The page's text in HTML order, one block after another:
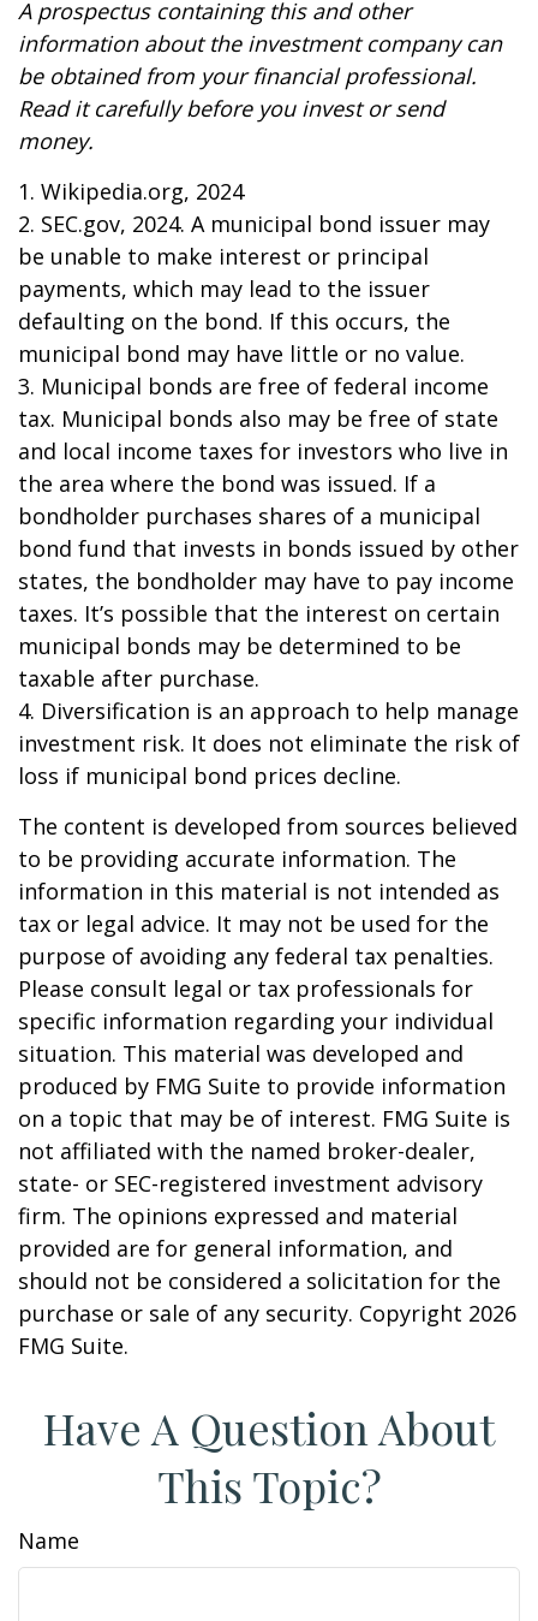
A prospectus containing this and other
information about the investment company can
be obtained from your financial professional.
Read it carefully before you invest or send
money.
1. Wikipedia.org, 2024
2. SEC.gov, 2024. A municipal bond issuer may
be unable to make interest or principal
payments, which may lead to the issuer
defaulting on the bond. If this occurs, the
municipal bond may have little or no value.
3. Municipal bonds are free of federal income
tax. Municipal bonds also may be free of state
and local income taxes for investors who live in
the area where the bond was issued. If a
bondholder purchases shares of a municipal
bond fund that invests in bonds issued by other
states, the bondholder may have to pay income
taxes. It’s possible that the interest on certain
municipal bonds may be determined to be
taxable after purchase.
4. Diversification is an approach to help manage
investment risk. It does not eliminate the risk of
loss if municipal bond prices decline.
The content is developed from sources believed
to be providing accurate information. The
information in this material is not intended as
tax or legal advice. It may not be used for the
purpose of avoiding any federal tax penalties.
Please consult legal or tax professionals for
specific information regarding your individual
situation. This material was developed and
produced by FMG Suite to provide information
on a topic that may be of interest. FMG Suite is
not affiliated with the named broker-dealer,
state- or SEC-registered investment advisory
firm. The opinions expressed and material
provided are for general information, and
should not be considered a solicitation for the
purchase or sale of any security. Copyright 2026
FMG Suite.
Have A Question About
This Topic?
Name